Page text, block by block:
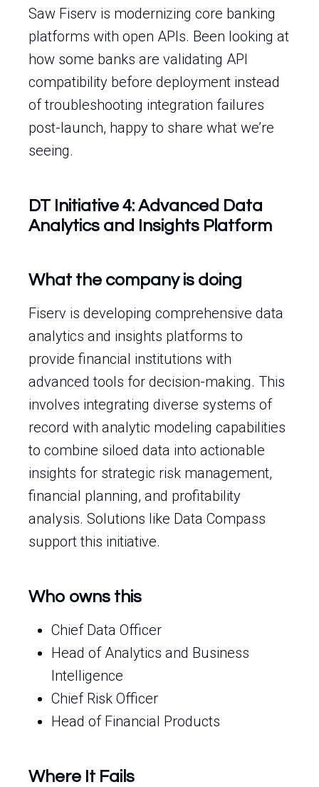
Saw Fiserv is modernizing core banking
platforms with open APIs. Been looking at
how some banks are validating API
compatibility before deployment instead
of troubleshooting integration failures
post-launch, happy to share what we’re
seeing.
DT Initiative 4: Advanced Data
Analytics and Insights Platform
What the company is doing
Fiserv is developing comprehensive data
analytics and insights platforms to
provide financial institutions with
advanced tools for decision-making. This
involves integrating diverse systems of
record with analytic modeling capabilities
to combine siloed data into actionable
insights for strategic risk management,
financial planning, and profitability
analysis. Solutions like Data Compass
support this initiative.
Who owns this
Chief Data Officer
Head of Analytics and Business
Intelligence
Chief Risk Officer
Head of Financial Products
Where It Fails